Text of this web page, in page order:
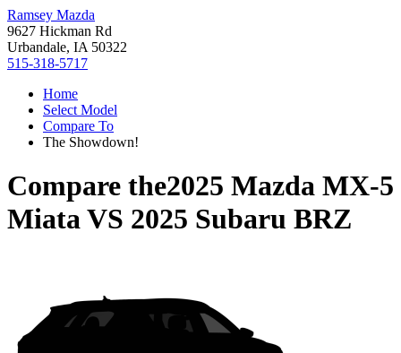
Ramsey Mazda
9627 Hickman Rd
Urbandale, IA 50322
515-318-5717
Home
Select Model
Compare To
The Showdown!
Compare the2025 Mazda MX-5
MiataVS 2025 Subaru BRZ